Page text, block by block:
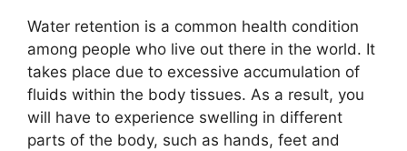
Water retention is a common health condition
among people who live out there in the world. It
takes place due to excessive accumulation of
fluids within the body tissues. As a result, you
will have to experience swelling in different
parts of the body, such as hands, feet and